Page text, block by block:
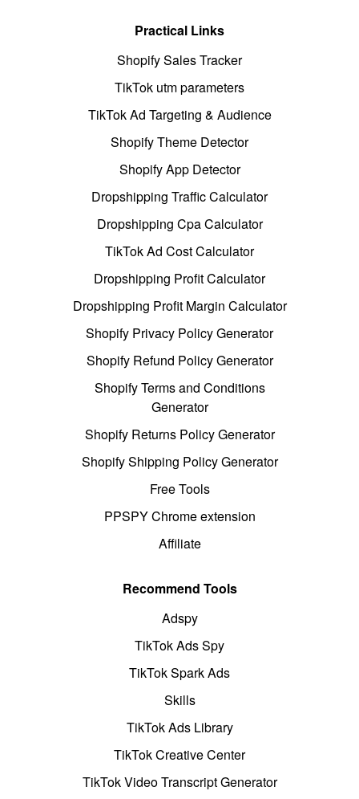
Practical Links
Shopify Sales Tracker
TikTok utm parameters
TikTok Ad Targeting & Audience
Shopify Theme Detector
Shopify App Detector
Dropshipping Traffic Calculator
Dropshipping Cpa Calculator
TikTok Ad Cost Calculator
Dropshipping Profit Calculator
Dropshipping Profit Margin Calculator
Shopify Privacy Policy Generator
Shopify Refund Policy Generator
Shopify Terms and Conditions
Generator
Shopify Returns Policy Generator
Shopify Shipping Policy Generator
Free Tools
PPSPY Chrome extension
Affiliate
Recommend Tools
Adspy
TikTok Ads Spy
TikTok Spark Ads
Skills
TikTok Ads Library
TikTok Creative Center
TikTok Video Transcript Generator